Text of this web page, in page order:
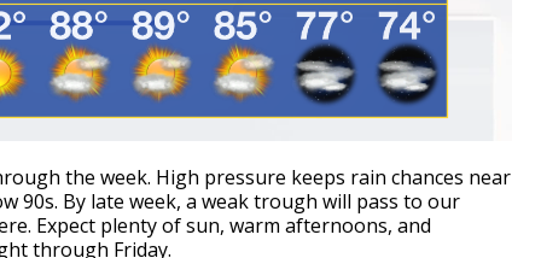
the week. High pressure keeps rain chances near
90s. By late week, a weak trough will pass to our
Expect plenty of sun, warm afternoons, and
through Friday.